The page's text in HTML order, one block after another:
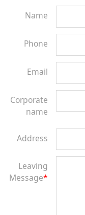
Name
Phone
Email
Corporate
name
Address
Leaving
Message*